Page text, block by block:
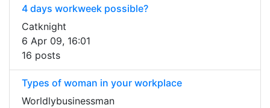
4 days workweek possible?
Catknight
6 Apr 09, 16:01
16 posts
Types of woman in your workplace
Worldlybusinessman